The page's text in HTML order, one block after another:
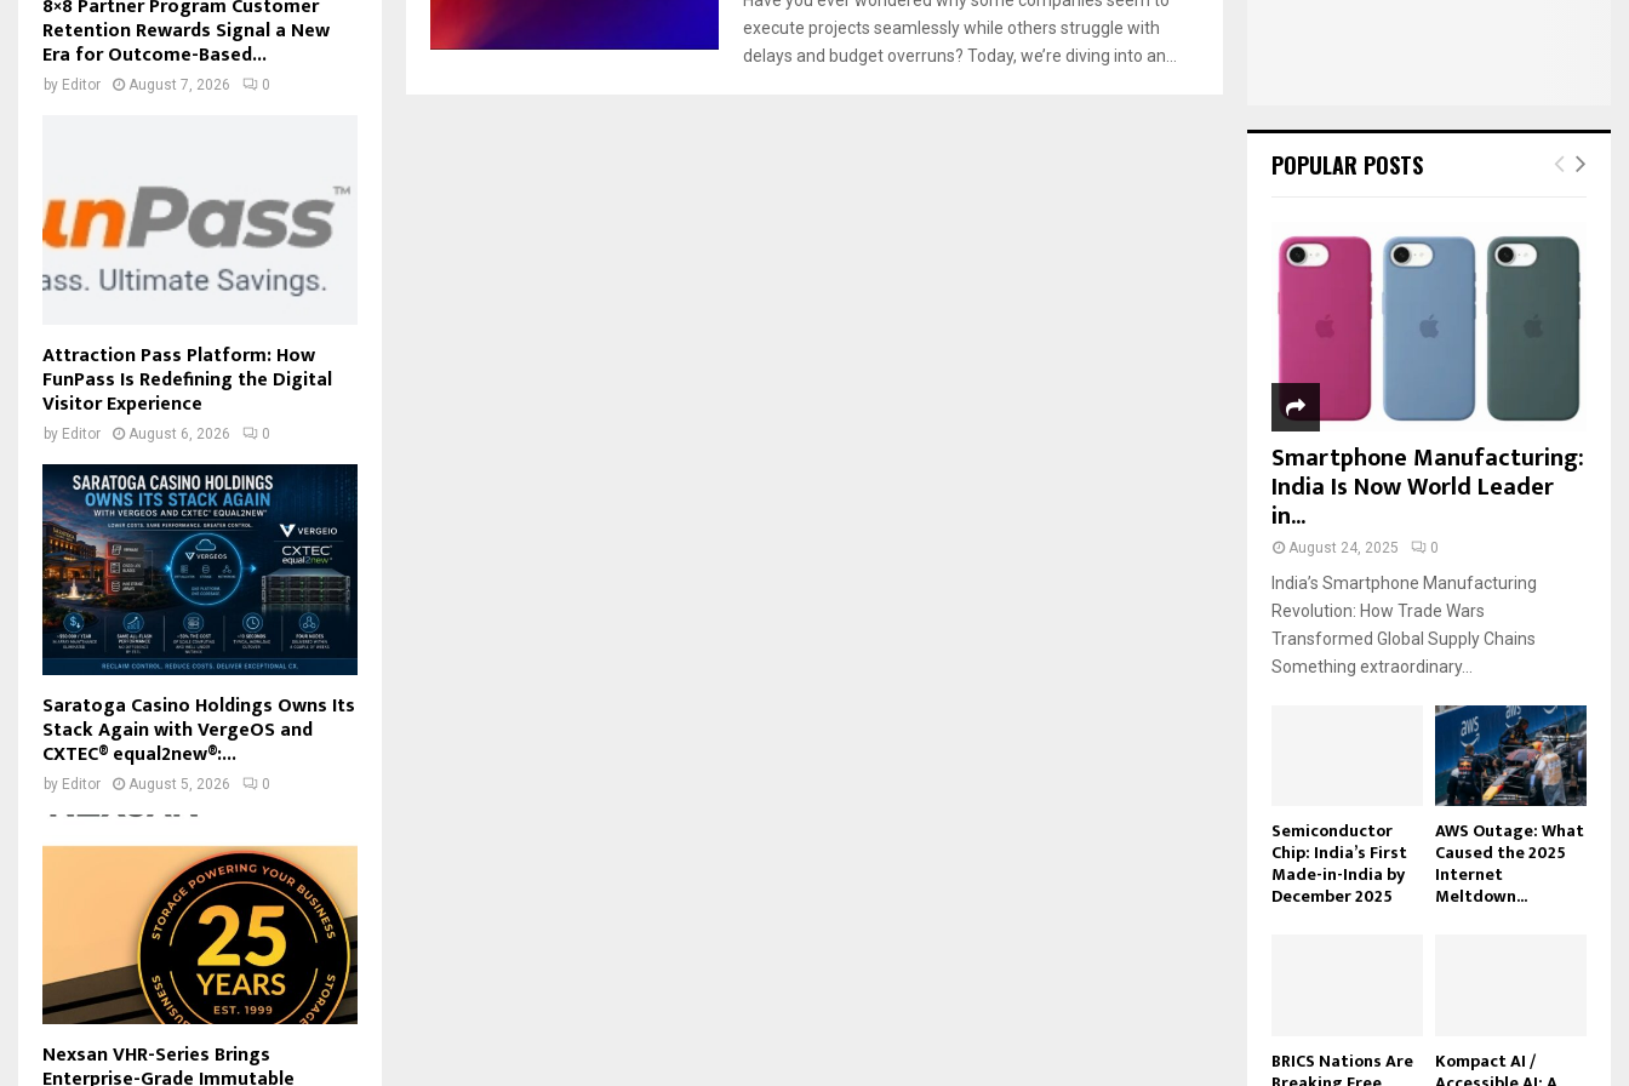
execute projects seamlessly while others struggle with
delays and budget overruns? Today, we’re diving into an...
8×8 Partner Program Customer
Retention Rewards Signal a New
Era for Outcome-Based...
by Editor August 7, 2026 0
Attraction Pass Platform: How
FunPass Is Redefining the Digital
Visitor Experience
by Editor August 6, 2026 0
Saratoga Casino Holdings Owns Its
Stack Again with VergeOS and
CXTEC® equal2new®:...
by Editor August 5, 2026 0
Nexsan VHR-Series Brings
Enterprise-Grade Immutable
POPULAR POSTS
Smartphone Manufacturing:
India Is Now World Leader
in...
August 24, 2025 0
India’s Smartphone Manufacturing
Revolution: How Trade Wars
Transformed Global Supply Chains
Something extraordinary...
Semiconductor
Chip: India’s First
Made-in-India by
December 2025
AWS Outage: What
Caused the 2025
Internet
Meltdown...
BRICS Nations Are Kompact AI /